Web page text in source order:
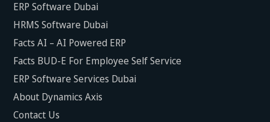
ERP Software Dubai
HRMS Software Dubai
Facts AI – AI Powered ERP
Facts BUD-E For Employee Self Service
ERP Software Services Dubai
About Dynamics Axis
Contact Us